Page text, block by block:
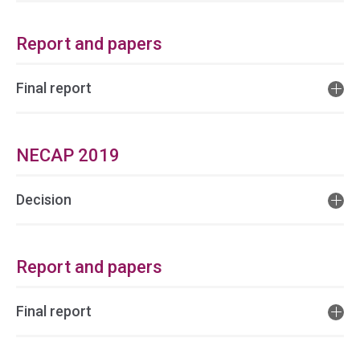
Report and papers
Final report
NECAP 2019
Decision
Report and papers
Final report